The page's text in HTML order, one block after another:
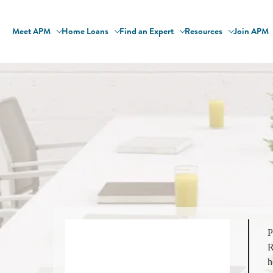
Meet APM Home Loans Find an Expert Resources Join APM